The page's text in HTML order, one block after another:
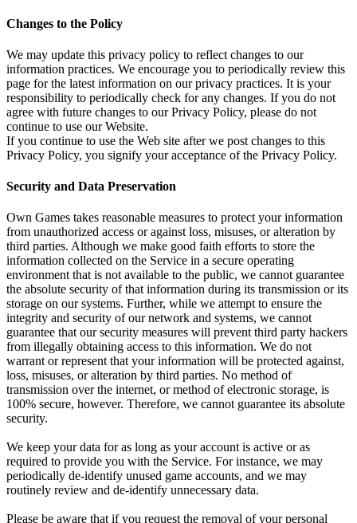
Changes to the Policy
We may update this privacy policy to reflect changes to our
information practices. We encourage you to periodically review this
page for the latest information on our privacy practices. It is your
responsibility to periodically check for any changes. If you do not
agree with future changes to our Privacy Policy, please do not
continue to use our Website.
If you continue to use the Web site after we post changes to this
Privacy Policy, you signify your acceptance of the Privacy Policy.
Security and Data Preservation
Own Games takes reasonable measures to protect your information
from unauthorized access or against loss, misuses, or alteration by
third parties. Although we make good faith efforts to store the
information collected on the Service in a secure operating
environment that is not available to the public, we cannot guarantee
the absolute security of that information during its transmission or its
storage on our systems. Further, while we attempt to ensure the
integrity and security of our network and systems, we cannot
guarantee that our security measures will prevent third party hackers
from illegally obtaining access to this information. We do not
warrant or represent that your information will be protected against,
loss, misuses, or alteration by third parties. No method of
transmission over the internet, or method of electronic storage, is
100% secure, however. Therefore, we cannot guarantee its absolute
security.
We keep your data for as long as your account is active or as
required to provide you with the Service. For instance, we may
periodically de-identify unused game accounts, and we may
routinely review and de-identify unnecessary data.
Please be aware that if you request the removal of your personal